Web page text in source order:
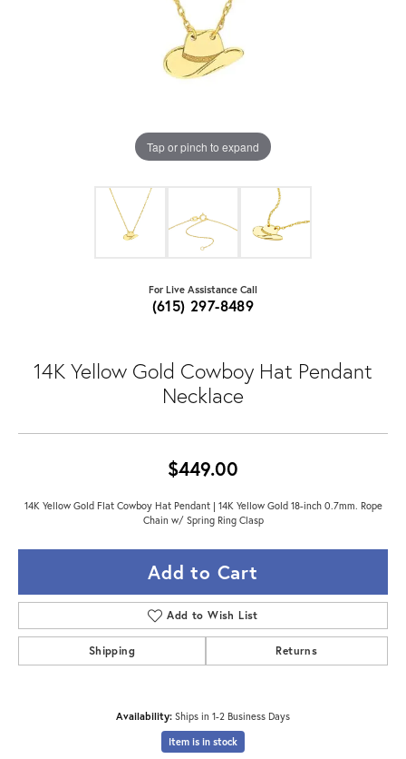
Tap or pinch to expand
For Live Assistance Call
(615) 297-8489
14K Yellow Gold Cowboy Hat Pendant
Necklace
$449.00
14K Yellow Gold Flat Cowboy Hat Pendant | 14K Yellow Gold 18-inch 0.7mm. Rope
Chain w/ Spring Ring Clasp
Add to Cart
Add to Wish List
Shipping Returns
Availability: Ships in 1-2 Business Days
Item is in stock